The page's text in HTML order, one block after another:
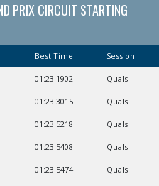
PRIX CIRCUIT STARTING
Best Time Session
01:23.1902 Quals
01:23.3015 Quals
01:23.5218 Quals
01:23.5408 Quals
01:23.5474 Quals